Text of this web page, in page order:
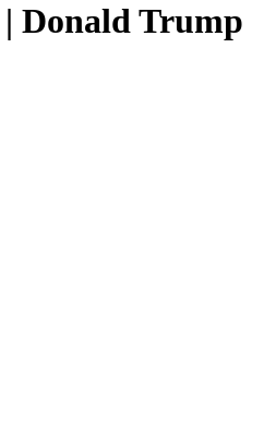
Donald Trump